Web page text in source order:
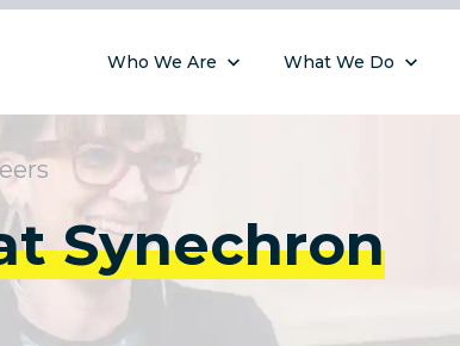
Who We Are What We Do
Synechron